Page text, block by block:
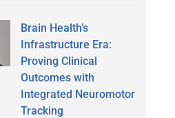
Brain Health’s
Infrastructure Era:
Proving Clinical
Outcomes with
Integrated Neuromotor
Tracking